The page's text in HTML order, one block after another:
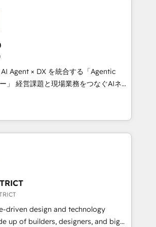
integrate CRM, AI automation,
marketing, content, and digital
team works in Spanish,
English to design scalable strategies
🌎 Highlights: • 10+
Excellence. • Top 3 Partner of the
2023, 2024, 2025. • Partner of the
HubSpot? Let Cebra’s experts help
smarter, and with impact.
Agent × DX を統合する「Agentic
ぐAIネイ
ェンシーとして、HubSpot Eliteの実装
を再設計します。 💡 100inc は何
HubSpotを共通基盤に、AIエージェン
顧客フロント業務（マーケティング・営
ンシーです。事業部・グループ会社・部
織で、データと業務プロセスのサイロ化
した全社共通基盤に再構築します。意
現場担当者に並走します。 1️⃣
用支援 顧客データの一元化から、
・自動化まで。全Hub統合運用、デー
driven design and technology
up of builders, designers, and big